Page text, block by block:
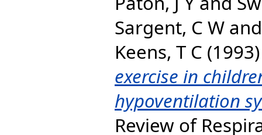
Sargent, C W
Keens, T C
exercise in
hypoventilation
Review of